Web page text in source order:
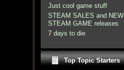
Just cool game stuff
STEAM SALES and NEW
STEAM GAME releases
7 days to die
Top Topic Starters